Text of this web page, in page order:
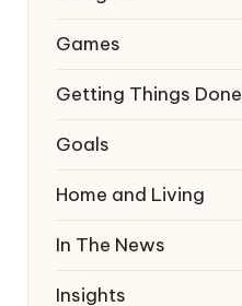
Games
Getting Things Done
Goals
Home and Living
In The News
Insights